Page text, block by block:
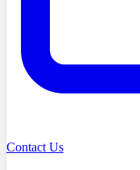
Contact Us